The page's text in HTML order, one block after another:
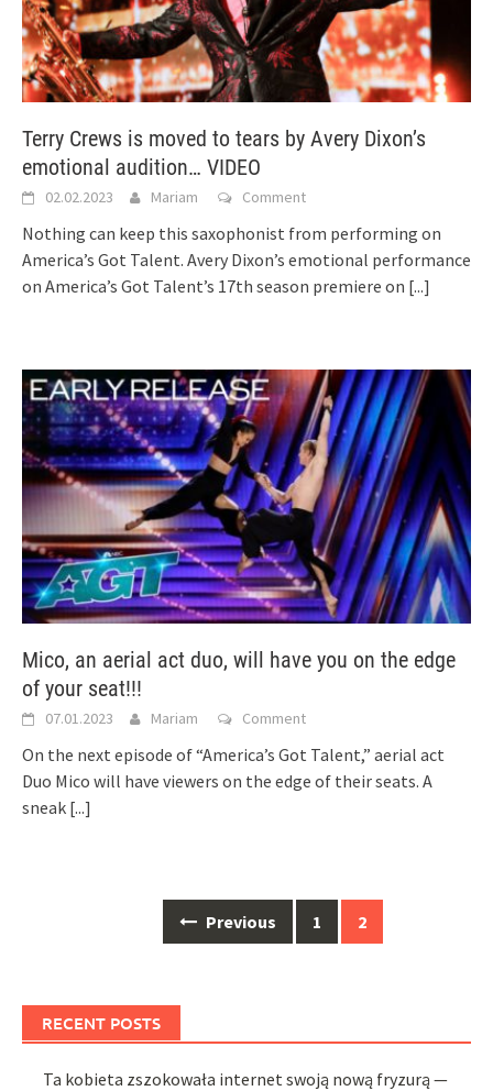
Terry Crews is moved to tears by Avery Dixon’s
emotional audition… VIDEO
02.02.2023 Mariam Comment
Nothing can keep this saxophonist from performing on
America’s Got Talent. Avery Dixon’s emotional performance
on America’s Got Talent’s 17th season premiere on [...]
Mico, an aerial act duo, will have you on the edge
of your seat!!!
07.01.2023 Mariam Comment
On the next episode of “America’s Got Talent,” aerial act
Duo Mico will have viewers on the edge of their seats. A
sneak [...]
Previous 1 2
RECENT POSTS
Ta kobieta zszokowała internet swoją nową fryzurą —